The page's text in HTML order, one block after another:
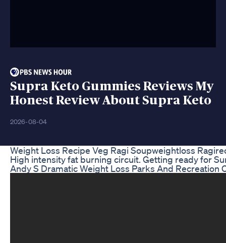
Supra Keto Gummies Reviews My
Honest Review About Supra Keto
2026-08-04
Weight Loss Recipe Veg Ragi Soupweightloss
High intensity fat burning circuit. Getting ready for
Andy S Dramatic Weight Loss Parks And Recreation